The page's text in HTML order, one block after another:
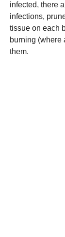
infected, there
infections,
tissue on each
burning (where
them.